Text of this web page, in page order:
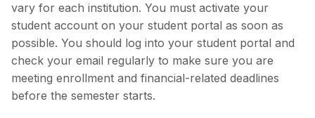
vary for each institution. You must activate your
student account on your student portal as soon as
possible. You should log into your student portal and
check your email regularly to make sure you are
meeting enrollment and financial-related deadlines
before the semester starts.